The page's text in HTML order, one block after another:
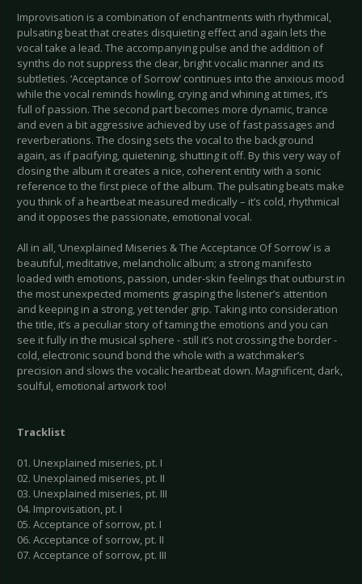
Improvisation is a combination of enchantments with rhythmical,
pulsating beat that creates disquieting effect and again lets the
vocal take a lead. The accompanying pulse and the addition of
synths do not suppress the clear, bright vocalic manner and its
subtleties. ‘Acceptance of Sorrow’ continues into the anxious mood
while the vocal reminds howling, crying and whining at times, it’s
full of passion. The second part becomes more dynamic, trance
and even a bit aggressive achieved by use of fast passages and
reverberations. The closing sets the vocal to the background
again, as if pacifying, quietening, shutting it off. By this very way of
closing the album it creates a nice, coherent entity with a sonic
reference to the first piece of the album. The pulsating beats make
you think of a heartbeat measured medically – it’s cold, rhythmical
and it opposes the passionate, emotional vocal.
All in all, ‘Unexplained Miseries & The Acceptance Of Sorrow’ is a
beautiful, meditative, melancholic album; a strong manifesto
loaded with emotions, passion, under-skin feelings that outburst in
the most unexpected moments grasping the listener’s attention
and keeping in a strong, yet tender grip. Taking into consideration
the title, it’s a peculiar story of taming the emotions and you can
see it fully in the musical sphere - still it’s not crossing the border -
cold, electronic sound bond the whole with a watchmaker’s
precision and slows the vocalic heartbeat down. Magnificent, dark,
soulful, emotional artwork too!
Tracklist
01. Unexplained miseries, pt. I
02. Unexplained miseries, pt. II
03. Unexplained miseries, pt. III
04. Improvisation, pt. I
05. Acceptance of sorrow, pt. I
06. Acceptance of sorrow, pt. II
07. Acceptance of sorrow, pt. III